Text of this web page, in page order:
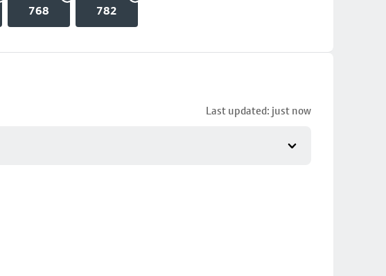
768 782
Last updated: just now